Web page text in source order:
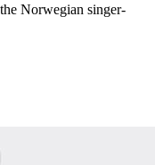
Norwegian singer-